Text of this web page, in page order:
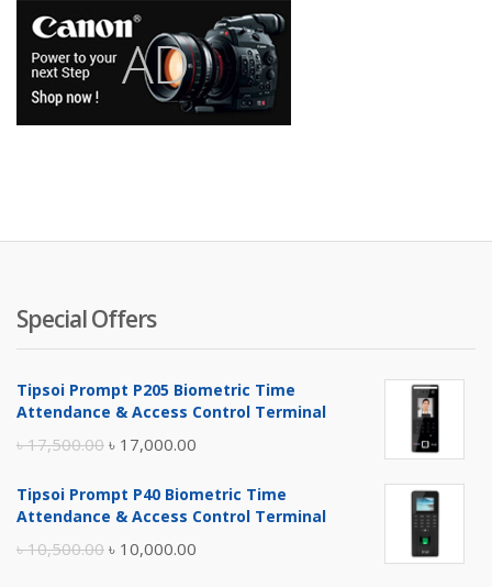
Special Offers
Tipsoi Prompt P205 Biometric Time
Attendance & Access Control Terminal
৳17,500.00 Original
was:
৳ 17,000.00
is:
Tipsoi Prompt P40 Biometric Time
Attendance & Access Control Terminal
৳10,500.00 Original
৳ 10,000.00